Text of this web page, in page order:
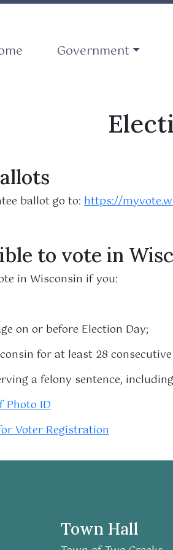
to Navigate to
Government
ballot go to: https://
to vote in
in Wisconsin if you:
on or before Election Day;
for at least 28
a felony sentence,
Photo ID
Voter Registration
Town Hall